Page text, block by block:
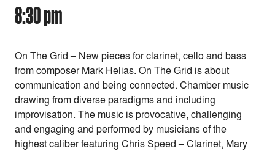
8:30 pm
On The Grid – New pieces for clarinet, cello and bass
from composer Mark Helias. On The Grid is about
communication and being connected. Chamber music
drawing from diverse paradigms and including
improvisation. The music is provocative, challenging
and engaging and performed by musicians of the
highest caliber featuring Chris Speed – Clarinet, Mary